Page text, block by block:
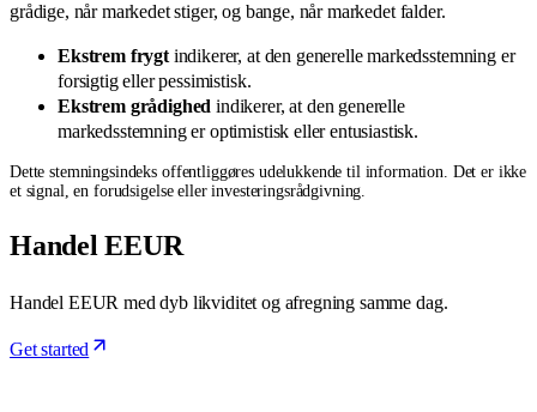
grådige, når markedet stiger, og bange, når markedet falder.
Ekstrem frygt indikerer, at den generelle markedsstemning er
forsigtig eller pessimistisk.
Ekstrem grådighed indikerer, at den generelle
markedsstemning er optimistisk eller entusiastisk.
Dette stemningsindeks offentliggøres udelukkende til information. Det er ikke
et signal, en forudsigelse eller investeringsrådgivning.
Handel EEUR
Handel EEUR med dyb likviditet og afregning samme dag.
Get started